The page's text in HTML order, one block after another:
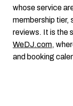
whose service
membership tier,
reviews. It is the
WeDJ.com,
and booking